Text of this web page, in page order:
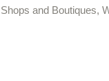
and Boutiques